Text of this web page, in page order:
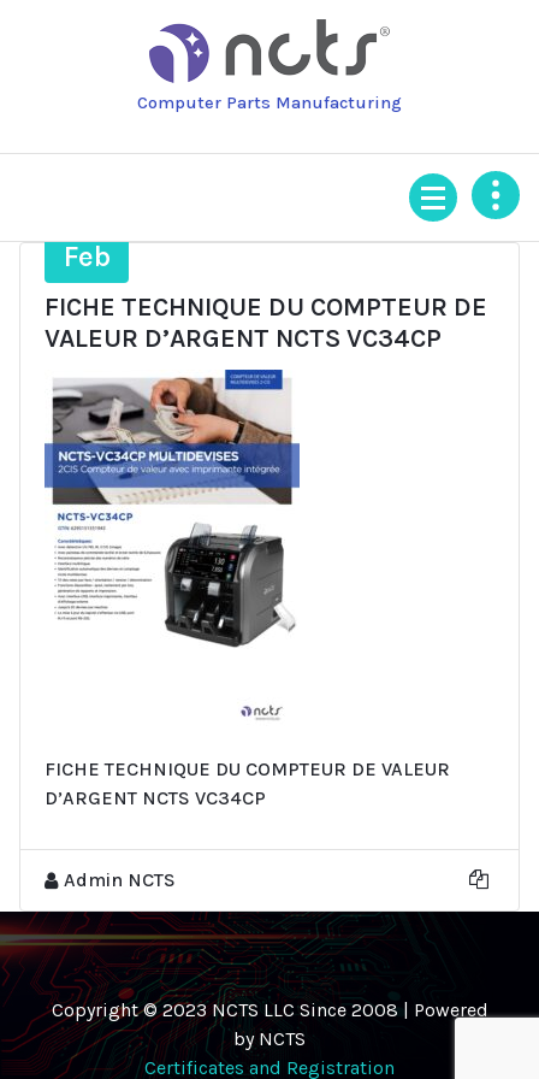
Computer Parts Manufacturing
Feb
FICHE TECHNIQUE DU COMPTEUR DE
VALEUR D’ARGENT NCTS VC34CP
FICHE TECHNIQUE DU COMPTEUR DE VALEUR
D’ARGENT NCTS VC34CP
Admin NCTS
Copyright © 2023 NCTS LLC Since 2008 | Powered
by NCTS
Certificates and Registration